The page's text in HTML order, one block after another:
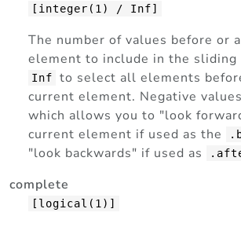
[integer(1) / Inf]
The number of values before or
element to include in the sliding
Inf
to select all elements
current element. Negative
which allows you to "look
current element if used as the
"look backwards" if used as
complete
[logical(1)]